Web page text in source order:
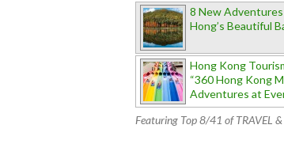
8 New
Hong’s Beautiful
Hong Kong
“360 Hong Kong
Adventures at
Featuring Top 8/41 of TRAVEL &